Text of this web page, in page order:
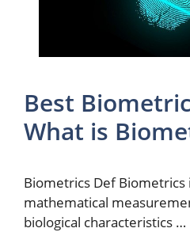
Best
What is
Biometrics Def Biometrics
mathematical
biological characteristics …